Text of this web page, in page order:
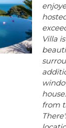
Villa
from